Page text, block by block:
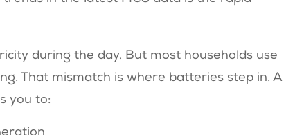
during the day. But most households use
That mismatch is where batteries step in. A
you to: